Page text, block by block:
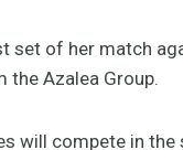
set of her match
Azalea Group.
will compete in the